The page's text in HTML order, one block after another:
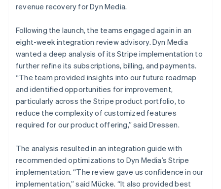
revenue recovery for Dyn Media.
Following the launch, the teams engaged again in an
eight-week integration review advisory. Dyn Media
wanted a deep analysis of its Stripe implementation to
further refine its subscriptions, billing, and payments.
“The team provided insights into our future roadmap
and identified opportunities for improvement,
particularly across the Stripe product portfolio, to
reduce the complexity of customized features
required for our product offering,” said Dressen.
The analysis resulted in an integration guide with
recommended optimizations to Dyn Media’s Stripe
implementation. “The review gave us confidence in our
implementation,” said Mücke. “It also provided best